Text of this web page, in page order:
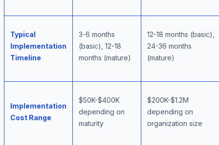
Typical
Implementation
Timeline
3-6 months
(basic), 12-18
months (mature)
12-18 months (basic),
24-36 months
(mature)
Implementation
Cost Range
$50K-$400K
depending on
maturity
$200K-$1.2M
depending on
organization size